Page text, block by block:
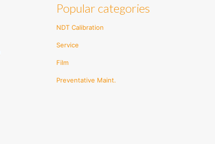
Popular categories
NDT Calibration
Service
Film
Preventative Maint.